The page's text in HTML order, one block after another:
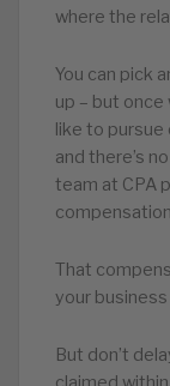
where the
You can pick
up – but once
like to
and there’s
team at CPA
That
your
But don’t